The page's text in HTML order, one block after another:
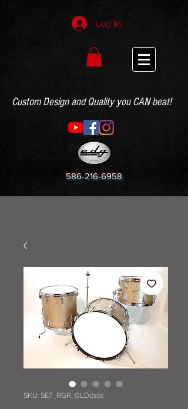
Log In
Custom Design and Quality you CAN beat!
586-216-6958
SKU: SET_RGR_GLD0101